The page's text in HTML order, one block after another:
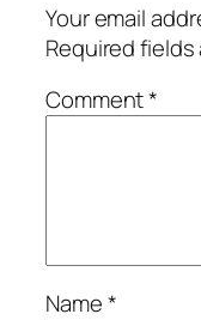
Your email
Required
Comment*
Name*